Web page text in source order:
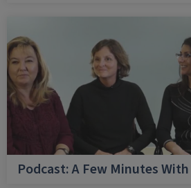
Podcast: A Few Minutes